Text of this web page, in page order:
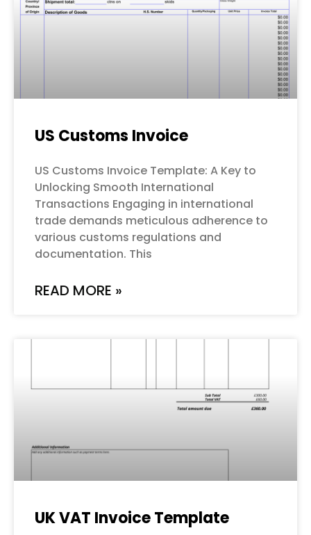
US Customs Invoice
US Customs Invoice Template: A Key to
Unlocking Smooth International
Transactions Engaging in international
trade demands meticulous adherence to
various customs regulations and
documentation. This
READ MORE »
UK VAT Invoice Template